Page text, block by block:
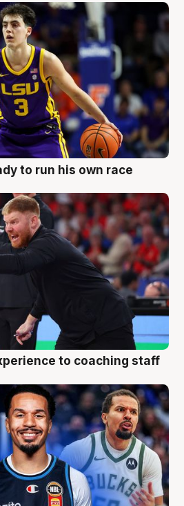
to run his own race
to coaching staff